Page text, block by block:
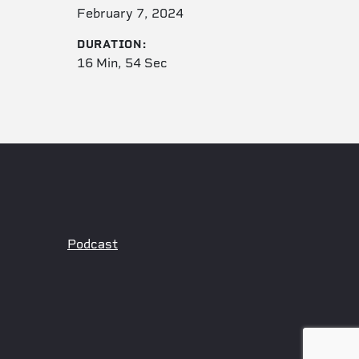
February 7, 2024
DURATION:
16 Min, 54 Sec
Podcast